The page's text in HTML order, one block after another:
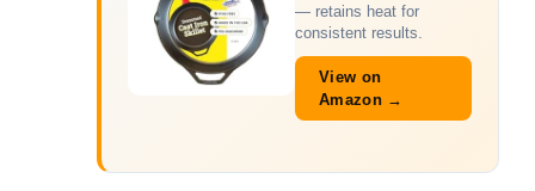
— retains heat for
consistent results.
View on
Amazon →